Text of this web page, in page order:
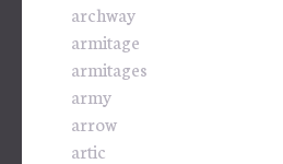
archway
armitage
armitages
army
arrow
artic